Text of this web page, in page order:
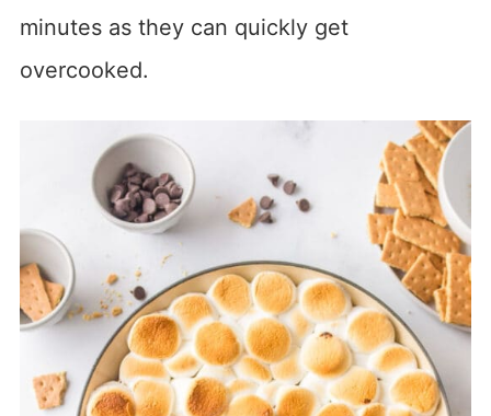
minutes as they can quickly get
overcooked.